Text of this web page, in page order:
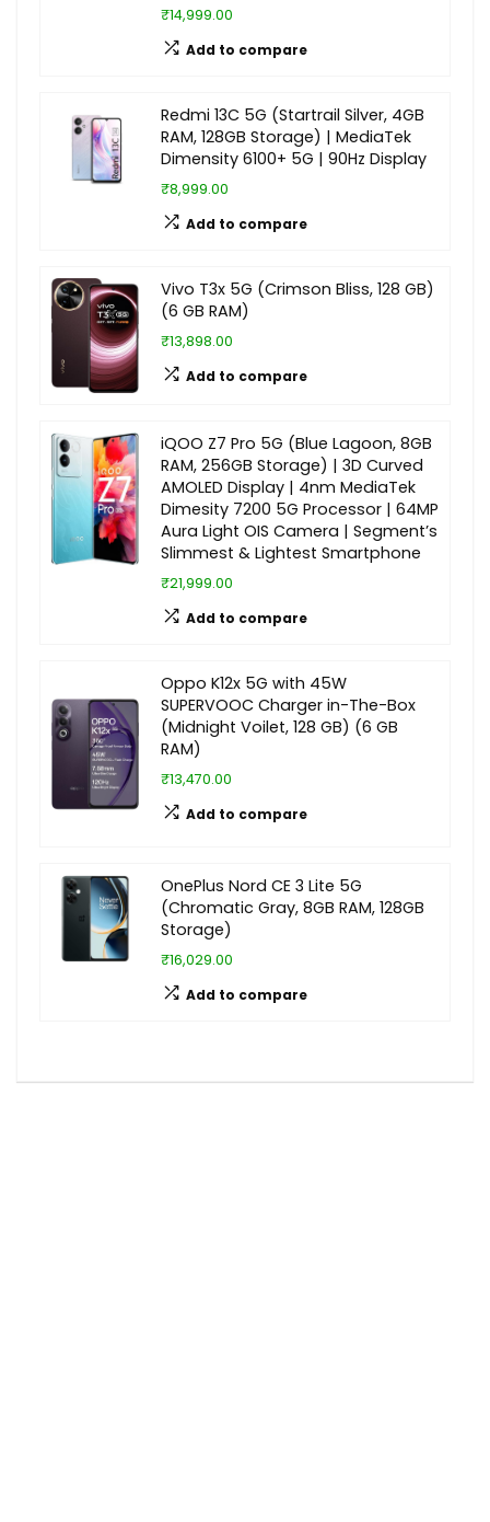
₹14,999.00
Add to compare
Redmi 13C 5G (Startrail Silver, 4GB
RAM, 128GB Storage) | MediaTek
Dimensity 6100+ 5G | 90Hz Display
₹8,999.00
Add to compare
Vivo T3x 5G (Crimson Bliss, 128 GB)
(6 GB RAM)
₹13,898.00
Add to compare
iQOO Z7 Pro 5G (Blue Lagoon, 8GB
RAM, 256GB Storage) | 3D Curved
AMOLED Display | 4nm MediaTek
Dimesity 7200 5G Processor | 64MP
Aura Light OIS Camera | Segment’s
Slimmest & Lightest Smartphone
₹21,999.00
Add to compare
Oppo K12x 5G with 45W
SUPERVOOC Charger in-The-Box
(Midnight Voilet, 128 GB) (6 GB
RAM)
₹13,470.00
Add to compare
OnePlus Nord CE 3 Lite 5G
(Chromatic Gray, 8GB RAM, 128GB
Storage)
₹16,029.00
Add to compare